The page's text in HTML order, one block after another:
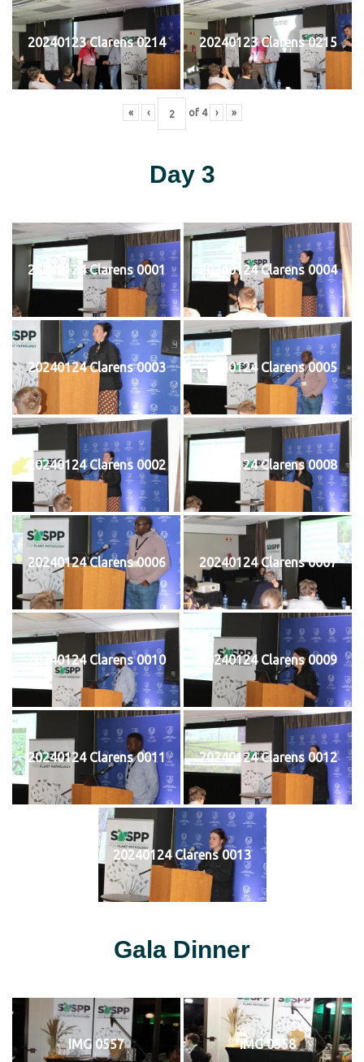
20240123 Clarens 0214 20240123 Clarens 0215
« ‹ of 4 › »
Day 3
20240124 Clarens 0001 20240124 Clarens 0004
20240124 Clarens 0003 20240124 Clarens 0005
20240124 Clarens 0002 20240124 Clarens 0008
20240124 Clarens 0006 20240124 Clarens 0007
20240124 Clarens 0010 20240124 Clarens 0009
20240124 Clarens 0011 20240124 Clarens 0012
20240124 Clarens 0013
Gala Dinner
IMG 0557 IMG 0558